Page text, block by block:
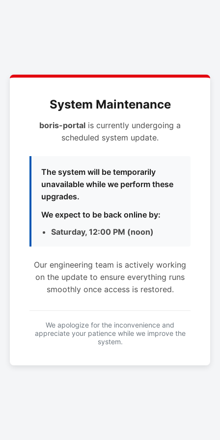
System Maintenance
boris-portal is currently undergoing a
scheduled system update.
The system will be temporarily
unavailable while we perform these
upgrades.
We expect to be back online by:
Saturday, 12:00 PM (noon)
Our engineering team is actively working
on the update to ensure everything runs
smoothly once access is restored.
We apologize for the inconvenience and
appreciate your patience while we improve the
system.